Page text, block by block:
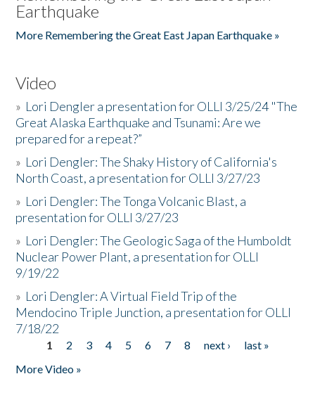
Earthquake
More Remembering the Great East Japan Earthquake »
Video
» Lori Dengler a presentation for OLLI 3/25/24 "The
Great Alaska Earthquake and Tsunami: Are we
prepared for a repeat?”
» Lori Dengler: The Shaky History of California's
North Coast, a presentation for OLLI 3/27/23
» Lori Dengler: The Tonga Volcanic Blast, a
presentation for OLLI 3/27/23
» Lori Dengler: The Geologic Saga of the Humboldt
Nuclear Power Plant, a presentation for OLLI
9/19/22
» Lori Dengler: A Virtual Field Trip of the
Mendocino Triple Junction, a presentation for OLLI
7/18/22
Pages
1 2 3 4 5 6 7 8 next ›
last »
More Video »